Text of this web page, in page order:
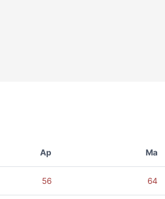
Ap Ma
56 64